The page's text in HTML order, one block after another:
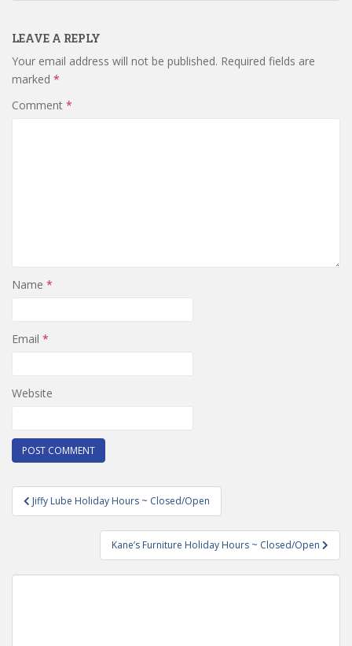
LEAVE A REPLY
Your email address will not be published. Required fields are
marked *
Comment *
Name *
Email *
Website
Post
navigation
Jiffy Lube Holiday Hours ~ Closed/Open
Kane’s Furniture Holiday Hours ~ Closed/Open